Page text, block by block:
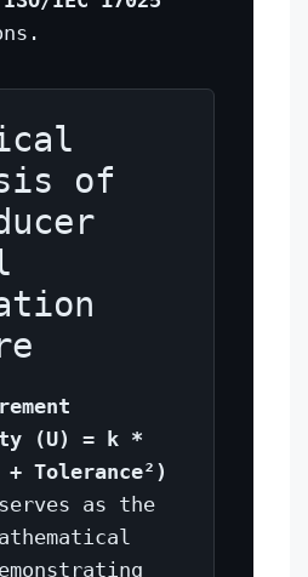
of
(U) = k *
+ Tolerance²)
as the